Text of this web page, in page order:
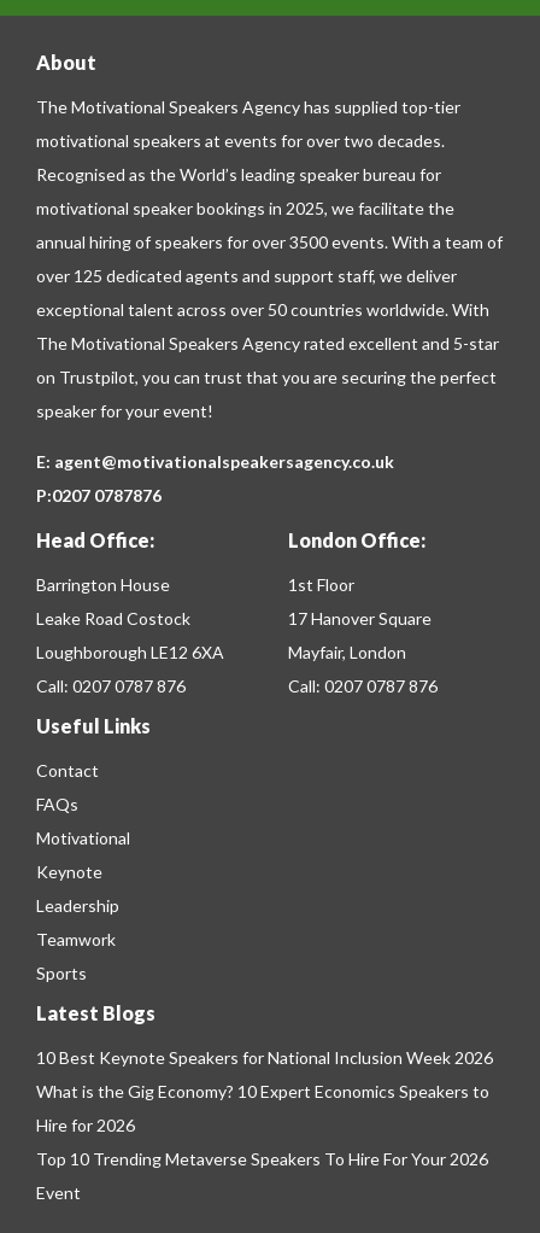
About
The Motivational Speakers Agency has supplied top-tier
motivational speakers at events for over two decades.
Recognised as the World’s leading speaker bureau for
motivational speaker bookings in 2025, we facilitate the
annual hiring of speakers for over 3500 events. With a team of
over 125 dedicated agents and support staff, we deliver
exceptional talent across over 50 countries worldwide. With
The Motivational Speakers Agency rated excellent and 5-star
on Trustpilot, you can trust that you are securing the perfect
speaker for your event!
E: agent@motivationalspeakersagency.co.uk
P:0207 0787876
Head Office:
Barrington House
Leake Road Costock
Loughborough LE12 6XA
Call: 0207 0787 876
London Office:
1st Floor
17 Hanover Square
Mayfair, London
Call: 0207 0787 876
Useful Links
Contact
FAQs
Motivational
Keynote
Leadership
Teamwork
Sports
Latest Blogs
10 Best Keynote Speakers for National Inclusion Week 2026
What is the Gig Economy? 10 Expert Economics Speakers to
Hire for 2026
Top 10 Trending Metaverse Speakers To Hire For Your 2026
Event